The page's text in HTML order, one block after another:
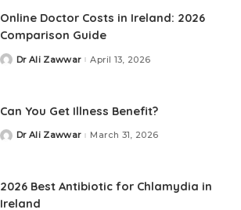
Online Doctor Costs in Ireland: 2026
Comparison Guide
Dr Ali Zawwar April 13, 2026
Can You Get Illness Benefit?
Dr Ali Zawwar March 31, 2026
2026 Best Antibiotic for Chlamydia in
Ireland